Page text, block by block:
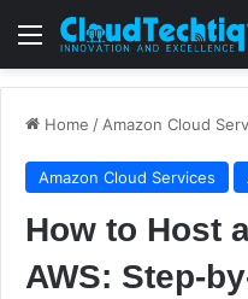
Menu
Home / Amazon Cloud
Amazon Cloud Services
How to Host
AWS: Step-